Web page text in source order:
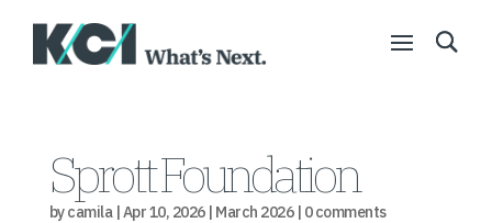
Sprott Foundation
bycamila|Apr 10, 2026| March 2026| 0 comments